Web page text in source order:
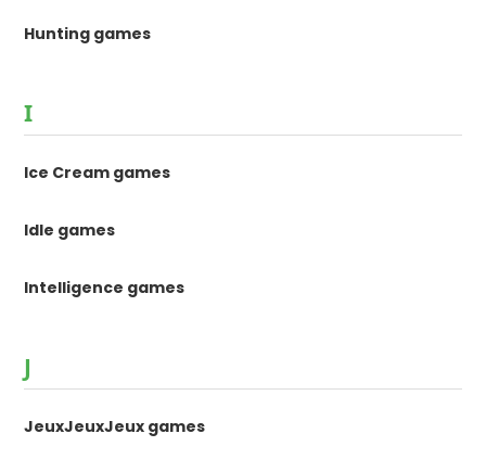
Hunting games
I
Ice Cream games
Idle games
Intelligence games
J
JeuxJeuxJeux games